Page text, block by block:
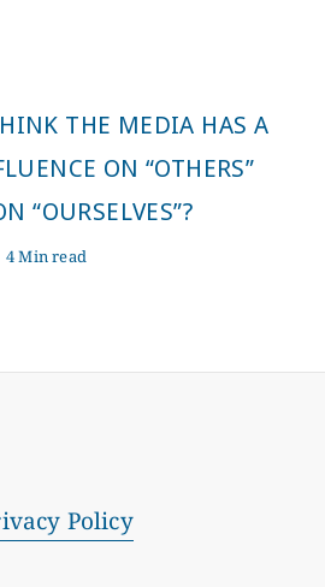
THE MEDIA HAS A
ON “OTHERS”
“OURSELVES”?
4 Min read
Policy